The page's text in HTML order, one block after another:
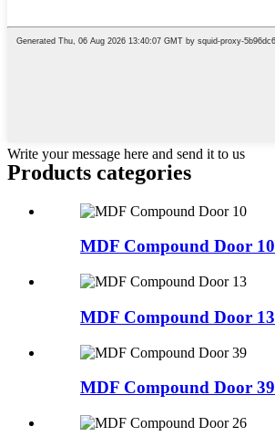
Write your message here and send it to us
Products categories
MDF Compound Door 10
MDF Compound Door 13
MDF Compound Door 39